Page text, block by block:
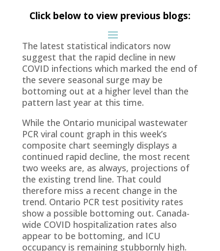
Click below to view previous blogs:
The latest statistical indicators now
suggest that the rapid decline in new
COVID infections which marked the end of
the severe seasonal surge may be
bottoming out at a higher level than the
pattern last year at this time.
While the Ontario municipal wastewater
PCR viral count graph in this week’s
composite chart seemingly displays a
continued rapid decline, the most recent
two weeks are, as always, projections of
the existing trend line. That could
therefore miss a recent change in the
trend. Ontario PCR test positivity rates
show a possible bottoming out. Canada-
wide COVID hospitalization rates also
appear to be bottoming, and ICU
occupancy is remaining stubbornly high.